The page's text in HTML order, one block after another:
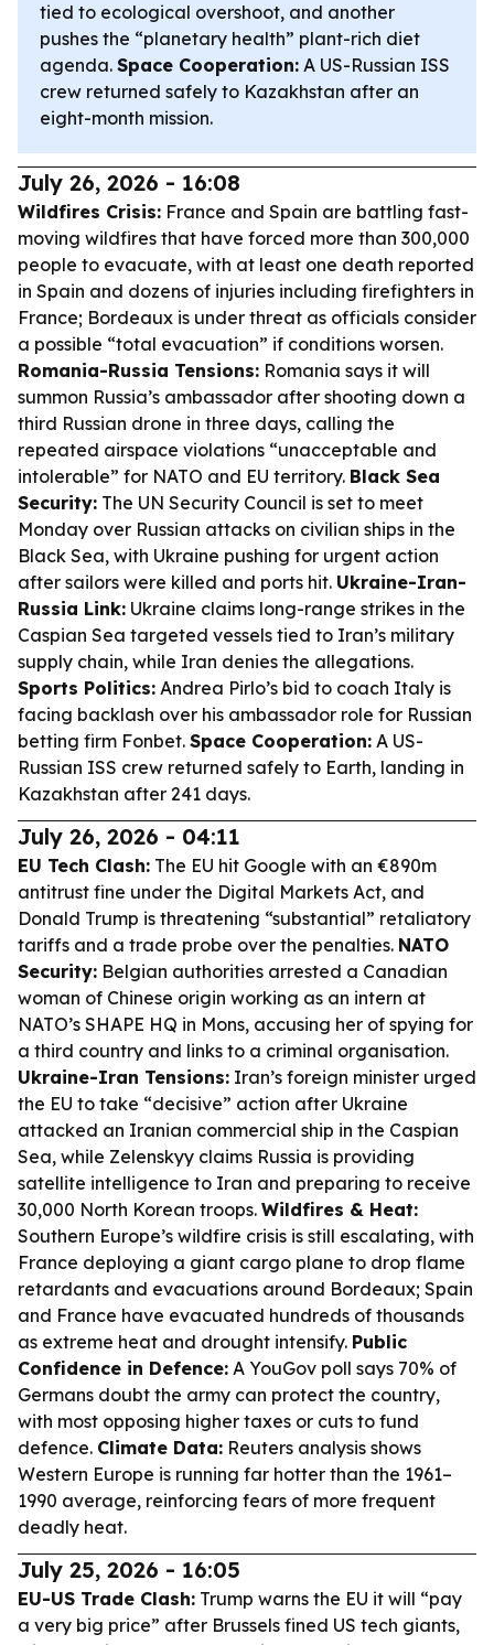
tied to ecological overshoot, and another
pushes the “planetary health” plant-rich diet
agenda. Space Cooperation: A US-Russian ISS
crew returned safely to Kazakhstan after an
eight-month mission.
July 26, 2026 - 16:08
Wildfires Crisis: France and Spain are battling fast-
moving wildfires that have forced more than 300,000
people to evacuate, with at least one death reported
in Spain and dozens of injuries including firefighters in
France; Bordeaux is under threat as officials consider
a possible “total evacuation” if conditions worsen.
Romania-Russia Tensions: Romania says it will
summon Russia’s ambassador after shooting down a
third Russian drone in three days, calling the
repeated airspace violations “unacceptable and
intolerable” for NATO and EU territory. Black Sea
Security: The UN Security Council is set to meet
Monday over Russian attacks on civilian ships in the
Black Sea, with Ukraine pushing for urgent action
after sailors were killed and ports hit. Ukraine-Iran-
Russia Link: Ukraine claims long-range strikes in the
Caspian Sea targeted vessels tied to Iran’s military
supply chain, while Iran denies the allegations.
Sports Politics: Andrea Pirlo’s bid to coach Italy is
facing backlash over his ambassador role for Russian
betting firm Fonbet. Space Cooperation: A US-
Russian ISS crew returned safely to Earth, landing in
Kazakhstan after 241 days.
July 26, 2026 - 04:11
EU Tech Clash: The EU hit Google with an €890m
antitrust fine under the Digital Markets Act, and
Donald Trump is threatening “substantial” retaliatory
tariffs and a trade probe over the penalties. NATO
Security: Belgian authorities arrested a Canadian
woman of Chinese origin working as an intern at
NATO’s SHAPE HQ in Mons, accusing her of spying for
a third country and links to a criminal organisation.
Ukraine-Iran Tensions: Iran’s foreign minister urged
the EU to take “decisive” action after Ukraine
attacked an Iranian commercial ship in the Caspian
Sea, while Zelenskyy claims Russia is providing
satellite intelligence to Iran and preparing to receive
30,000 North Korean troops. Wildfires & Heat:
Southern Europe’s wildfire crisis is still escalating, with
France deploying a giant cargo plane to drop flame
retardants and evacuations around Bordeaux; Spain
and France have evacuated hundreds of thousands
as extreme heat and drought intensify. Public
Confidence in Defence: A YouGov poll says 70% of
Germans doubt the army can protect the country,
with most opposing higher taxes or cuts to fund
defence. Climate Data: Reuters analysis shows
Western Europe is running far hotter than the 1961–
1990 average, reinforcing fears of more frequent
deadly heat.
July 25, 2026 - 16:05
EU-US Trade Clash: Trump warns the EU it will “pay
a very big price” after Brussels fined US tech giants,